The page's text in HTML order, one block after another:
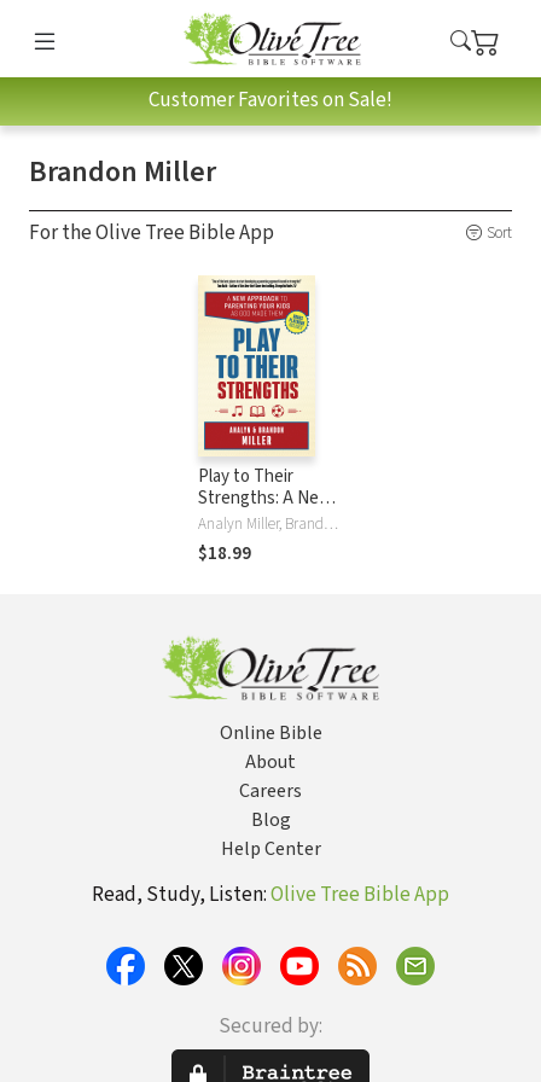
Customer Favorites on Sale!
Brandon Miller
For the Olive Tree Bible App Sort
Play to Their
Strengths: A New
Approach to
Parenting Your
Kids as God Made
Analyn Miller, Brandon Miller
$18.99
Online Bible
About
Careers
Blog
Help Center
Read, Study, Listen:Olive Tree Bible App
Secured by: